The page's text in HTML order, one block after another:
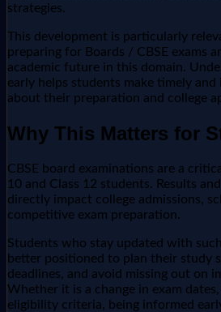
strategies.
This development is particularly
preparing for Boards / CBSE exams
academic future in this domain.
early helps students make timely
about their preparation and college
Why This Matters for
CBSE board examinations are a
10 and Class 12 students. Results
directly impact college admissions,
competitive exam preparation.
Students who stay updated with
better positioned to plan their study
deadlines, and avoid missing out on
Whether it is a change in exam
eligibility criteria, being informed